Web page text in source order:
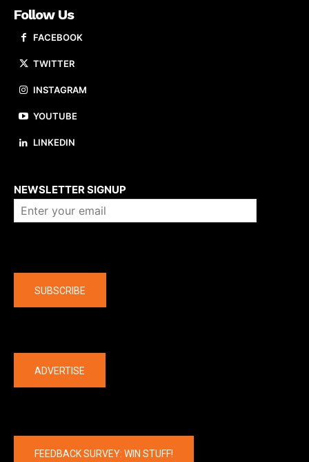
Follow Us
FACEBOOK
TWITTER
INSTAGRAM
YOUTUBE
LINKEDIN
NEWSLETTER SIGNUP
SUBSCRIBE
ADVERTISE
FEEDBACK SURVEY: WIN STUFF!